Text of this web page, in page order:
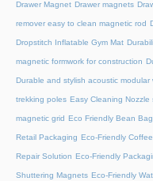
Drawer Magnet Drawer magnets
remover easy to clean magnetic rod
Dropstitch Inflatable Gym Mat
magnetic formwork for construction
Durable and stylish acoustic modular
trekking poles Easy Cleaning Nozzle
magnetic grid Eco Friendly Bean Bag
Retail Packaging Eco-Friendly
Repair Solution Eco-Friendly
Shuttering Magnets Eco-Friendly